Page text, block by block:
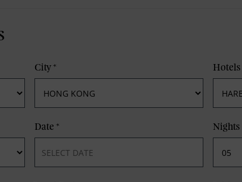
City * Hotels
Date * Nights